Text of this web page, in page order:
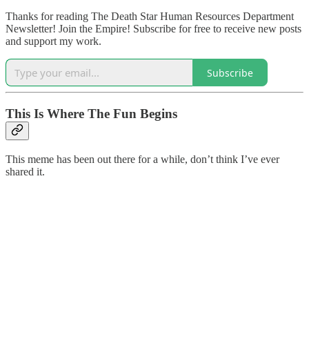
Thanks for reading The Death Star Human Resources Department
Newsletter! Join the Empire! Subscribe for free to receive new posts
and support my work.
Subscribe
This Is Where The Fun Begins
This meme has been out there for a while, don’t think I’ve ever
shared it.